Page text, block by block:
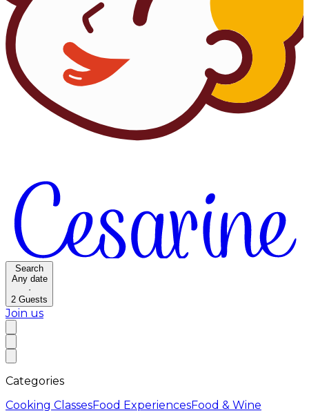
Search
Any date
·
2 Guests
Join us
Categories
Cooking ClassesFood ExperiencesFood & Wine